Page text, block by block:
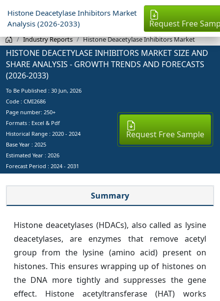
Histone Deacetylase Inhibitors Market
Analysis (2026-2033)
Request Free
Industry Reports Histone Deacetylase Inhibitors Market
HISTONE DEACETYLASE INHIBITORS MARKET SIZE AND
SHARE ANALYSIS - GROWTH TRENDS AND FORECASTS
(2026-2033)
To Be Published : 30 Jun, 2026
Code : CMI2686
Page number: 250+
Formats : Excel & Pdf
Historical Range : 2020 - 2024
Base Year : 2025
Estimated Year : 2026
Forecast Period : 2024 - 2031
Request Free Sample
Summary
Histone deacetylases (HDACs), also called as lysine
deacetylases, are enzymes that remove acetyl
group from the lysine (amino acid) present on
histones. This ensures wrapping up of histones on
the DNA more tightly and suppresses the gene
effect. Histone acetyltransferase (HAT) works